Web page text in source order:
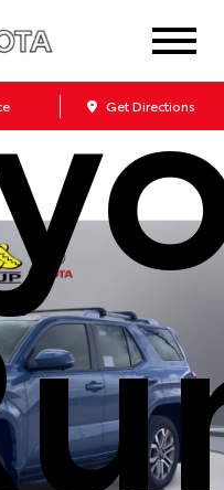
Get Directions